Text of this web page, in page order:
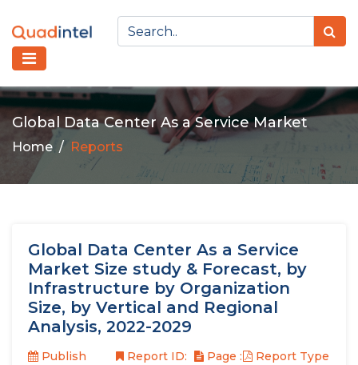
Global Data Center As a Service Market
Home Reports
Global Data Center As a Service
Market Size study & Forecast, by
Infrastructure by Organization
Size, by Vertical and Regional
Analysis, 2022-2029
Publish
Report ID:
Page :
Report Type